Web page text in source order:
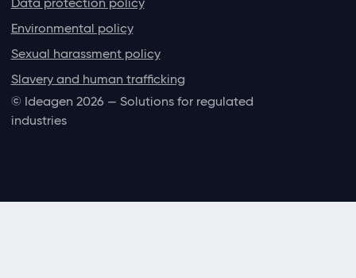
Data protection policy
Environmental policy
Sexual harassment policy
Slavery and human trafficking
© Ideagen 2026 — Solutions for regulated
industries